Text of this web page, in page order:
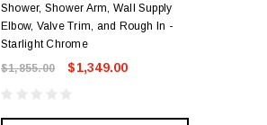
Shower, Shower Arm, Wall Supply
Elbow, Valve Trim, and Rough In -
Starlight Chrome
$1,855.00
$1,349.00